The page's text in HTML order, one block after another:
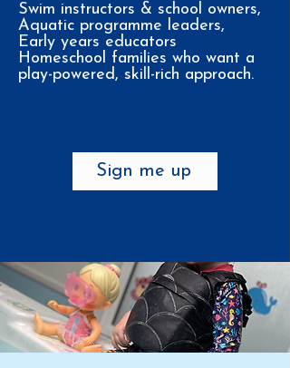
Swim instructors & school owners,
Aquatic programme leaders,
Early years educators
Homeschool families who want a
play-powered, skill-rich approach.
Sign me up